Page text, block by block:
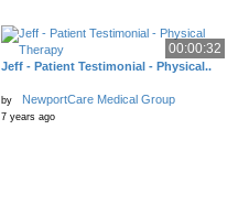
00:00:32
Jeff - Patient Testimonial - Physical..
by NewportCare Medical Group
7 years ago